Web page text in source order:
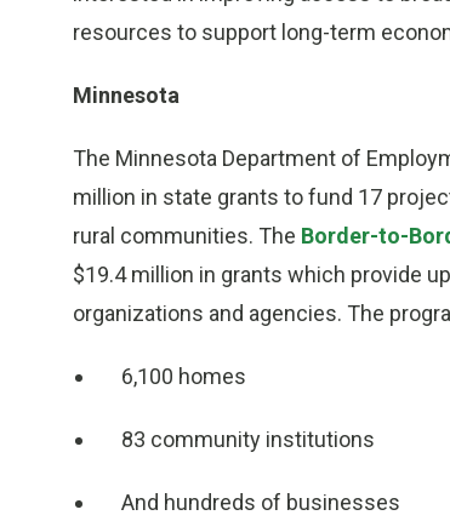
resources to support long-term
Minnesota
The Minnesota Department of
million in state grants to fund 17
rural communities. The Border-to-
$19.4 million in grants which provide
organizations and agencies. The
6,100 homes
83 community institutions
And hundreds of businesses